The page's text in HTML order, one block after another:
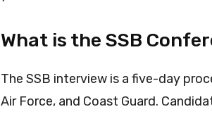
What is the SSB
The SSB interview is a five-day
Air Force, and Coast Guard.